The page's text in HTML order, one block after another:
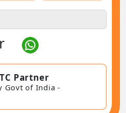
Partner
Govt of India -